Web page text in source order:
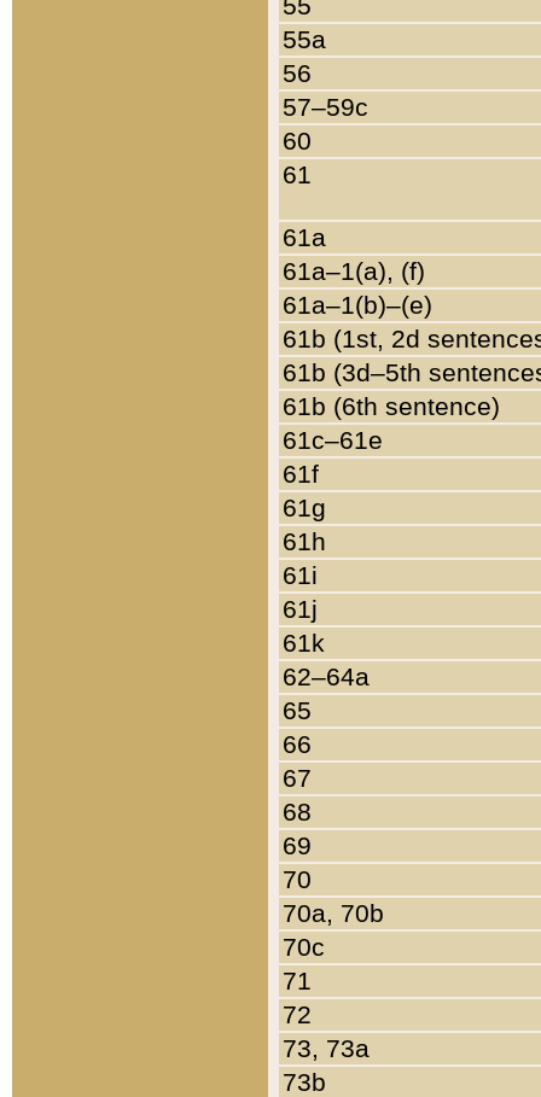
55a
56
57–59c
60
61
61a
61a–1(a), (f)
61a–1(b)–(e)
61b (1st, 2d
61b (3d–5th
61b (6th sentence)
61c–61e
61f
61g
61h
61i
61j
61k
62–64a
65
66
67
68
69
70
70a, 70b
70c
71
72
73, 73a
73b